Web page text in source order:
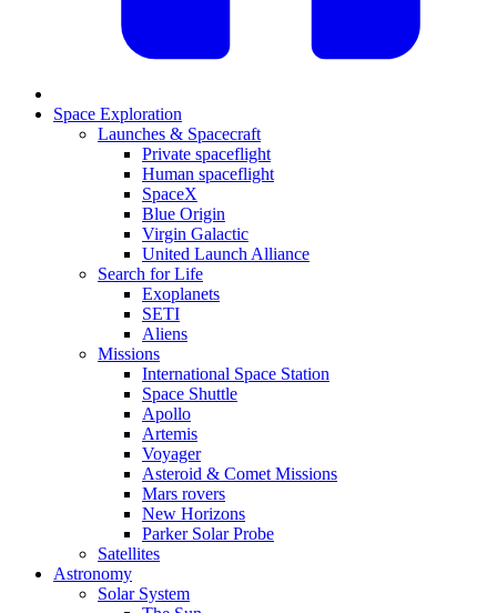
Space Exploration
Launches & Spacecraft
Private spaceflight
Human spaceflight
SpaceX
Blue Origin
Virgin Galactic
United Launch Alliance
Search for Life
Exoplanets
SETI
Aliens
Missions
International Space Station
Space Shuttle
Apollo
Artemis
Voyager
Asteroid & Comet Missions
Mars rovers
New Horizons
Parker Solar Probe
Satellites
Astronomy
Solar System